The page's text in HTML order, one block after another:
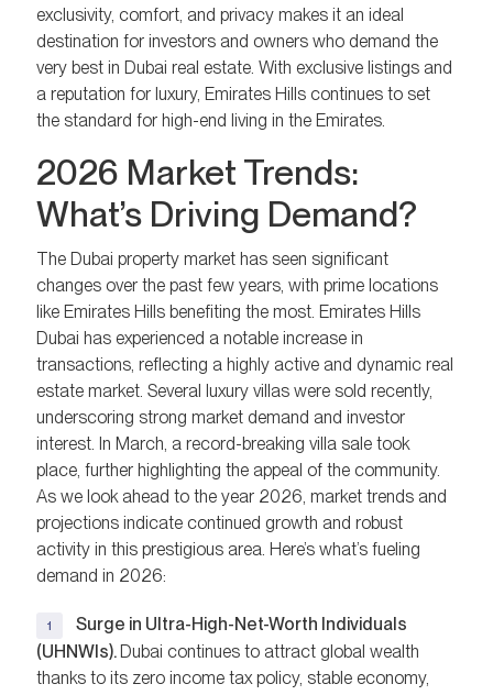
exclusivity, comfort, and privacy makes it an ideal
destination for investors and owners who demand the
very best in Dubai real estate. With exclusive listings and
a reputation for luxury, Emirates Hills continues to set
the standard for high-end living in the Emirates.
2026 Market Trends:
What’s Driving Demand?
The Dubai property market has seen significant
changes over the past few years, with prime locations
like Emirates Hills benefiting the most. Emirates Hills
Dubai has experienced a notable increase in
transactions, reflecting a highly active and dynamic real
estate market. Several luxury villas were sold recently,
underscoring strong market demand and investor
interest. In March, a record-breaking villa sale took
place, further highlighting the appeal of the community.
As we look ahead to the year 2026, market trends and
projections indicate continued growth and robust
activity in this prestigious area. Here’s what’s fueling
demand in 2026:
Surge in Ultra-High-Net-Worth Individuals
(UHNWIs).Dubai continues to attract global wealth
thanks to its zero income tax policy, stable economy,